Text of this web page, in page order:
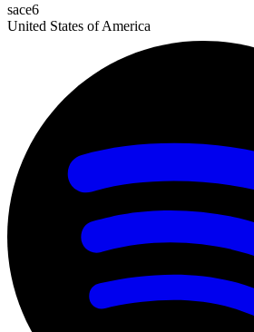
sace6
United States of America